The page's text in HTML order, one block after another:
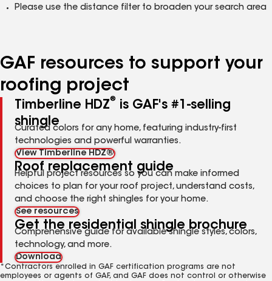
Please use the distance filter to broaden your search area
GAF resources to support your
roofing project
Timberline HDZ®
is GAF's #1-selling
shingle
Curated colors for any home, featuring industry-first
technologies and powerful warranties.
View Timberline HDZ®
Roof replacement guide
Helpful project resources so you can make informed
choices to plan for your roof project, understand costs,
and choose the right shingles for your home.
See resources
Get the residential shingle brochure
Comprehensive guide for available shingle styles, colors,
technology, and more.
Download
*Contractors enrolled in GAF certification programs are not
employees or agents of GAF, and GAF does not control or otherwise